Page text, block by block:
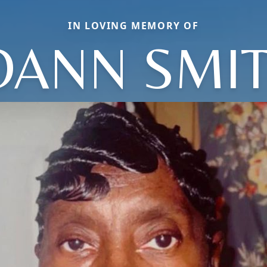
IN LOVING MEMORY OF